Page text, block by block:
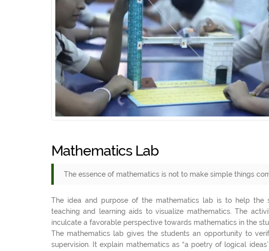
Mathematics Lab
The essence of mathematics is not to make simple things
The idea and purpose of the mathematics lab is to help
teaching and learning aids to visualize mathematics. The
inculcate a favorable perspective towards mathematics in the
The mathematics lab gives the students an opportunity to
supervision. It explain mathematics as “a poetry of logical